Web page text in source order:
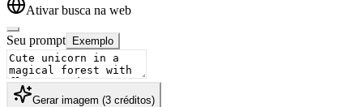
Ativar busca na web
Seu prompt Exemplo
Gerar imagem (3 créditos)